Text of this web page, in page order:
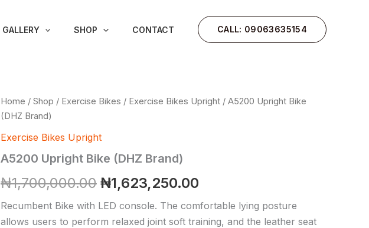
GALLERY SHOP CONTACT CALL: 09063635154
Home / Shop / Exercise Bikes / Exercise Bikes Upright / A5200 Upright Bike
(DHZ Brand)
Exercise Bikes Upright
A5200 Upright Bike (DHZ Brand)
₦1,700,000.00
Original
was:
₦1,700,000.00.
₦1,623,250.00
Current
Recumbent Bike with LED console. The comfortable lying posture
allows users to perform relaxed joint soft training, and the leather seat
A5200
Upright
Bike
(DHZ
quantity